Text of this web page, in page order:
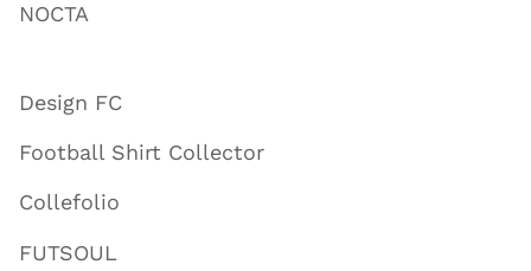
NOCTA
Design FC
Football Shirt Collector
Collefolio
FUTSOUL